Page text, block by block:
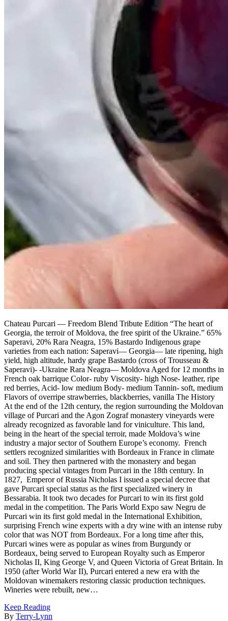
Chateau Purcari — Freedom Blend Tribute Edition “The heart of
Georgia, the terroir of Moldova, the free spirit of the Ukraine.” 65%
Saperavi, 20% Rara Neagra, 15% Bastardo Indigenous grape
varieties from each nation: Saperavi— Georgia— late ripening, high
yield, high altitude, hardy grape Bastardo (cross of Trousseau &
Saperavi)- -Ukraine Rara Neagra— Moldova Aged for 12 months in
French oak barrique Color- ruby Viscosity- high Nose- leather, ripe
red berries, Acid- low medium Body- medium Tannin- soft, medium
Flavors of overripe strawberries, blackberries, vanilla The History
At the end of the 12th century, the region surrounding the Moldovan
village of Purcari and the Agon Zograf monastery vineyards were
already recognized as favorable land for viniculture. This land,
being in the heart of the special terroir, made Moldova’s wine
industry a major sector of Southern Europe’s economy. French
settlers recognized similarities with Bordeaux in France in climate
and soil. They then partnered with the monastery and began
producing special vintages from Purcari in the 18th century. In
1827, Emperor of Russia Nicholas I issued a special decree that
gave Purcari special status as the first specialized winery in
Bessarabia. It took two decades for Purcari to win its first gold
medal in the competition. The Paris World Expo saw Negru de
Purcari win its first gold medal in the International Exhibition,
surprising French wine experts with a dry wine with an intense ruby
color that was NOT from Bordeaux. For a long time after this,
Purcari wines were as popular as wines from Burgundy or
Bordeaux, being served to European Royalty such as Emperor
Nicholas II, King George V, and Queen Victoria of Great Britain. In
1950 (after World War II), Purcari entered a new era with the
Moldovan winemakers restoring classic production techniques.
Wineries were rebuilt, new…
Keep Reading
By Terry-Lynn